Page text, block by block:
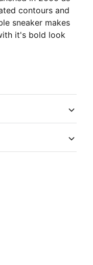
contours and
sneaker makes
it's bold look